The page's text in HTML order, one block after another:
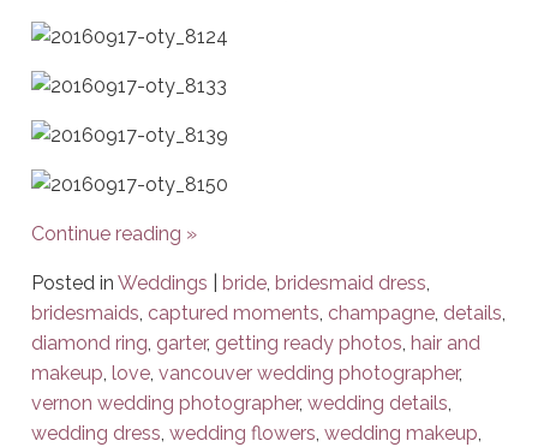
Continue reading »
Posted inWeddings |bride,bridesmaid dress,
bridesmaids, captured moments, champagne, details,
diamond ring, garter, getting ready photos,hair and
makeup,love,vancouver wedding photographer,
vernon wedding photographer,wedding details,
wedding dress,wedding flowers,wedding makeup,